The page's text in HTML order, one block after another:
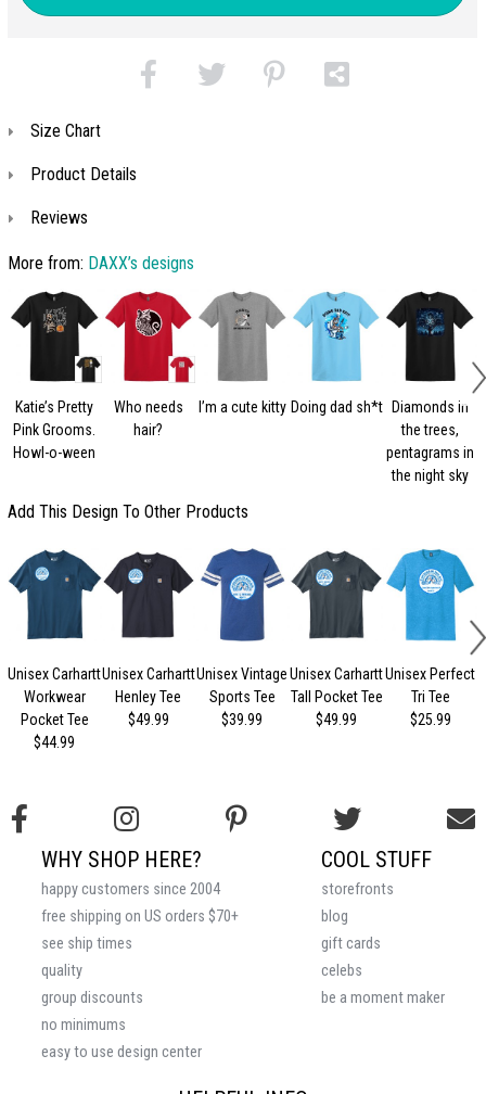
Size Chart
Product Details
Reviews
More from: DAXX’s designs
Katie’s Pretty
Pink Grooms.
Howl-o-ween
Who needs
hair?
I’m a cute kitty Doing dad sh*t Diamonds in
the trees,
pentagrams in
the night sky
Add This Design To Other Products
Unisex Carhartt
Workwear
Pocket Tee
$44.99
Unisex Carhartt
Henley Tee
$49.99
Unisex Vintage
Sports Tee
$39.99
Unisex Carhartt
Tall Pocket Tee
$49.99
Unisex Perfect
Tri Tee
$25.99
COOL STUFF
storefronts
blog
gift cards
celebs
be a moment maker
WHY SHOP HERE?
happy customers since 2004
free shipping on US orders $70+
see ship times
quality
group discounts
no minimums
easy to use design center